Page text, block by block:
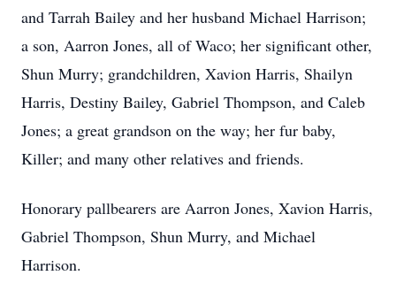
and Tarrah Bailey and her husband Michael Harrison;
a son, Aarron Jones, all of Waco; her significant other,
Shun Murry; grandchildren, Xavion Harris, Shailyn
Harris, Destiny Bailey, Gabriel Thompson, and Caleb
Jones; a great grandson on the way; her fur baby,
Killer; and many other relatives and friends.
Honorary pallbearers are Aarron Jones, Xavion Harris,
Gabriel Thompson, Shun Murry, and Michael
Harrison.